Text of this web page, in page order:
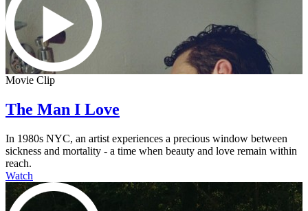
Movie Clip
The Man I Love
In 1980s NYC, an artist experiences a precious window between
sickness and mortality - a time when beauty and love remain within
reach.
Watch